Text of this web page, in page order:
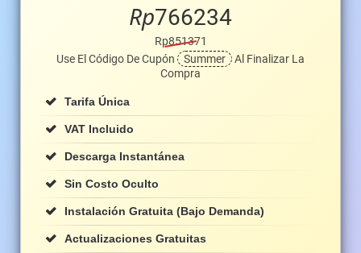
Rp766234
Rp851371
Use El Código De Cupón
Summer
Al Finalizar La
Compra
Tarifa Única
VAT Incluido
Descarga Instantánea
Sin Costo Oculto
Instalación Gratuita (bajo Demanda)
Actualizaciones Gratuitas